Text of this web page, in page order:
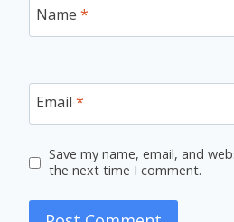
Name *
Email *
Save my name, email, and
the next time I comment.